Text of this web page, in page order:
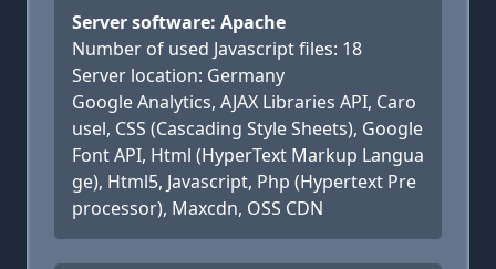
Server software: Apache
Number of used Javascript files: 18
Server location: Germany
Google Analytics, AJAX Libraries API, Caro
usel, CSS (Cascading Style Sheets), Google
Font API, Html (HyperText Markup Langua
ge), Html5, Javascript, Php (Hypertext Pre
processor), Maxcdn, OSS CDN